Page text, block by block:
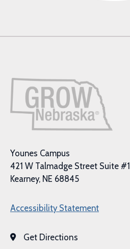
Younes Campus
421 W Talmadge Street Suite #1
Kearney, NE 68845
Accessibility Statement
Get Directions